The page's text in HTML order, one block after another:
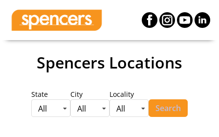
Spencers Locations
State
All
City
All
Locality
All Search